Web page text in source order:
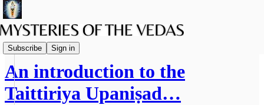
Subscribe Sign in
Vaishnava Vedanta
An introduction to the
Taittiriya Upaniṣad…